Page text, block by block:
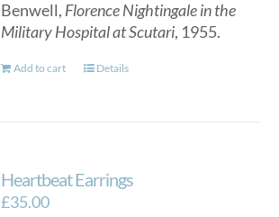
Benwell, Florence Nightingale in the
Military Hospital at Scutari, 1955.
Add to cart Details
Heartbeat Earrings
£35.00